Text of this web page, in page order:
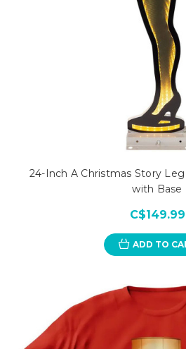
24-Inch A Christmas Story
with Base
C$149.99
ADD TO